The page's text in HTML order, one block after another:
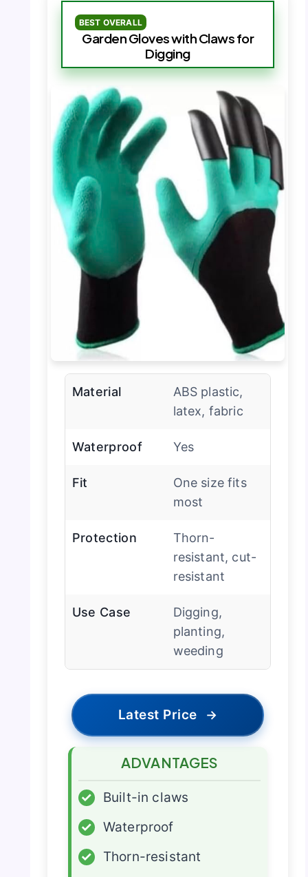
BEST OVERALL
Garden Gloves with Claws for
Digging
Material
ABS plastic,
latex, fabric
Waterproof Yes
Fit
One size fits
most
Protection
Thorn-
resistant, cut-
resistant
Use Case
Digging,
planting,
weeding
Latest Price →
ADVANTAGES
✓
Built-in claws
✓
Waterproof
✓
Thorn-resistant